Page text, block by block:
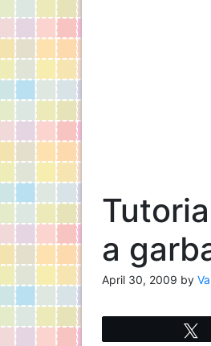
a
April 30, 2009 by